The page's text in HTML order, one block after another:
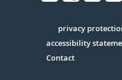
Serivce
privacy
accessibility
Contact